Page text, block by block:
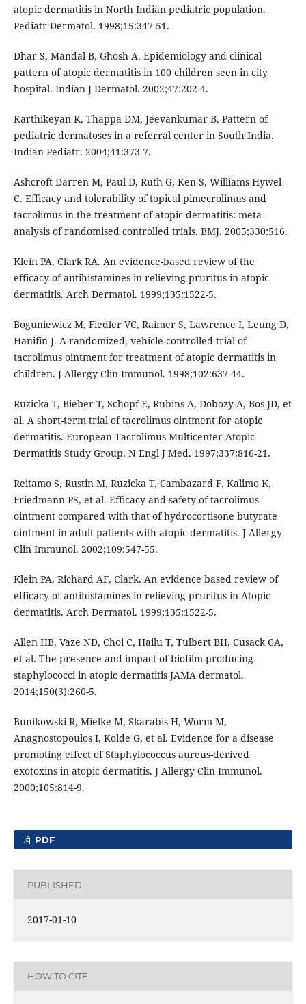
atopic dermatitis in North Indian pediatric population.
Pediatr Dermatol. 1998;15:347-51.
Dhar S, Mandal B, Ghosh A. Epidemiology and clinical
pattern of atopic dermatitis in 100 children seen in city
hospital. Indian J Dermatol. 2002;47:202-4.
Karthikeyan K, Thappa DM, Jeevankumar B. Pattern of
pediatric dermatoses in a referral center in South India.
Indian Pediatr. 2004;41:373-7.
Ashcroft Darren M, Paul D, Ruth G, Ken S, Williams Hywel
C. Efficacy and tolerability of topical pimecrolimus and
tacrolimus in the treatment of atopic dermatitis: meta-
analysis of randomised controlled trials. BMJ. 2005;330:516.
Klein PA, Clark RA. An evidence-based review of the
efficacy of antihistamines in relieving pruritus in atopic
dermatitis. Arch Dermatol. 1999;135:1522-5.
Boguniewicz M, Fiedler VC, Raimer S, Lawrence I, Leung D,
Hanifin J. A randomized, vehicle-controlled trial of
tacrolimus ointment for treatment of atopic dermatitis in
children. J Allergy Clin Immunol. 1998;102:637-44.
Ruzicka T, Bieber T, Schopf E, Rubins A, Dobozy A, Bos JD, et
al. A short-term trial of tacrolimus ointment for atopic
dermatitis. European Tacrolimus Multicenter Atopic
Dermatitis Study Group. N Engl J Med. 1997;337:816-21.
Reitamo S, Rustin M, Ruzicka T, Cambazard F, Kalimo K,
Friedmann PS, et al. Efficacy and safety of tacrolimus
ointment compared with that of hydrocortisone butyrate
ointment in adult patients with atopic dermatitis. J Allergy
Clin Immunol. 2002;109:547-55.
Klein PA, Richard AF, Clark. An evidence based review of
efficacy of antihistamines in relieving pruritus in Atopic
dermatitis. Arch Dermatol. 1999;135:1522-5.
Allen HB, Vaze ND, Choi C, Hailu T, Tulbert BH, Cusack CA,
et al. The presence and impact of biofilm-producing
staphylococci in atopic dermatitis JAMA dermatol.
2014;150(3):260-5.
Bunikowski R, Mielke M, Skarabis H, Worm M,
Anagnostopoulos I, Kolde G, et al. Evidence for a disease
promoting effect of Staphylococcus aureus-derived
exotoxins in atopic dermatitis. J Allergy Clin Immunol.
2000;105:814-9.
PDF
PUBLISHED
2017-01-10
HOW TO CITE